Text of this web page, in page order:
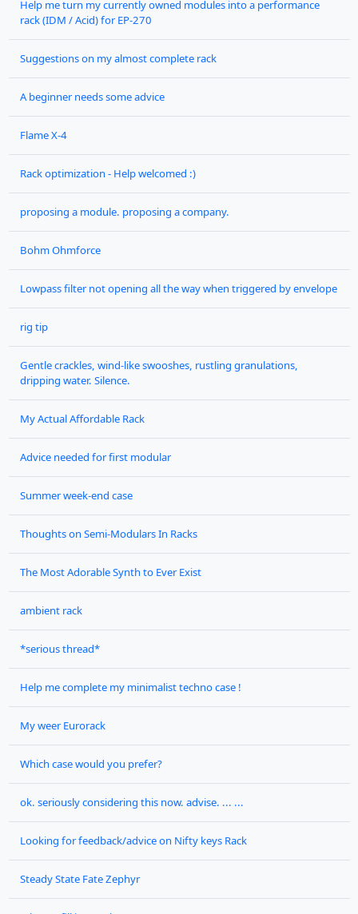
Help me turn my currently owned modules into a performance
rack (IDM / Acid) for EP-270
Suggestions on my almost complete rack
A beginner needs some advice
Flame X-4
Rack optimization - Help welcomed :)
proposing a module. proposing a company.
Bohm Ohmforce
Lowpass filter not opening all the way when triggered by envelope
rig tip
Gentle crackles, wind-like swooshes, rustling granulations,
dripping water. Silence.
My Actual Affordable Rack
Advice needed for first modular
Summer week-end case
Thoughts on Semi-Modulars In Racks
The Most Adorable Synth to Ever Exist
ambient rack
*serious thread*
Help me complete my minimalist techno case !
My weer Eurorack
Which case would you prefer?
ok. seriously considering this now. advise. ... ...
Looking for feedback/advice on Nifty keys Rack
Steady State Fate Zephyr